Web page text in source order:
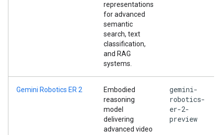
representations
for advanced
semantic
search, text
classification,
and RAG
systems.
Gemini Robotics ER 2
Embodied
reasoning
model
delivering
advanced video
gemini-
robotics-
er-2-
preview